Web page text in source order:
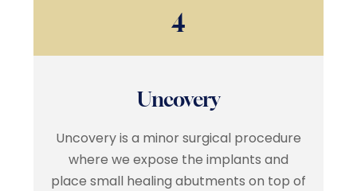
4
Uncovery
Uncovery is a minor surgical procedure
where we expose the implants and
place small healing abutments on top of